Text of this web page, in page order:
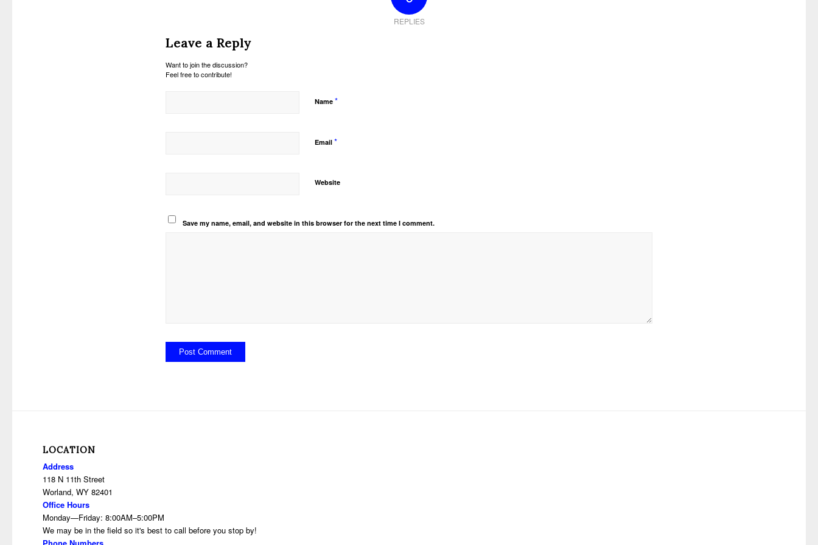
REPLIES
Leave a Reply
Want to join the discussion?
Feel free to contribute!
Name *
Email *
Website
Save my name, email, and website in this browser for the next time I comment.
LOCATION
Address
118 N 11th Street
Worland, WY 82401
Office Hours
Monday—Friday: 8:00AM–5:00PM
We may be in the field so it's best to call before you stop by!